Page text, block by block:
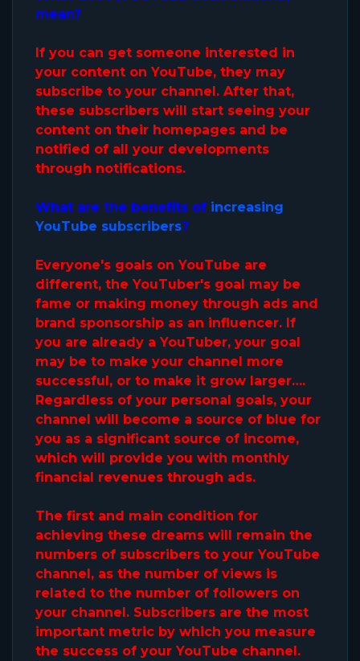
mean?
If you can get someone interested in
your content on YouTube, they may
subscribe to your channel. After that,
these subscribers will start seeing your
content on their homepages and be
notified of all your developments
through notifications.
What are the benefits of increasing
YouTube subscribers?
Everyone's goals on YouTube are
different, the YouTuber's goal may be
fame or making money through ads and
brand sponsorship as an influencer. If
you are already a YouTuber, your goal
may be to make your channel more
successful, or to make it grow larger….
Regardless of your personal goals, your
channel will become a source of blue for
you as a significant source of income,
which will provide you with monthly
financial revenues through ads.
The first and main condition for
achieving these dreams will remain the
numbers of subscribers to your YouTube
channel, as the number of views is
related to the number of followers on
your channel. Subscribers are the most
important metric by which you measure
the success of your YouTube channel.